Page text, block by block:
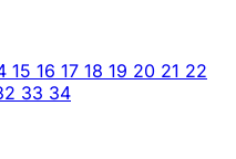
15 16 17 18 19 20 21 22
33 34